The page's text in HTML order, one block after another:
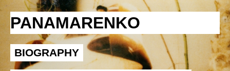
PANAMARENKO
BIOGRAPHY